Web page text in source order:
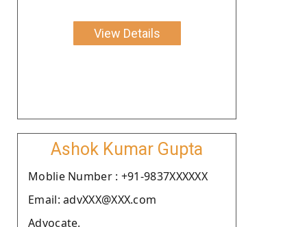
View Details
Ashok Kumar Gupta
Moblie Number : +91-9837XXXXXX
Email: advXXX@XXX.com
Advocate.